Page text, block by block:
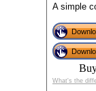
A simple
What's the